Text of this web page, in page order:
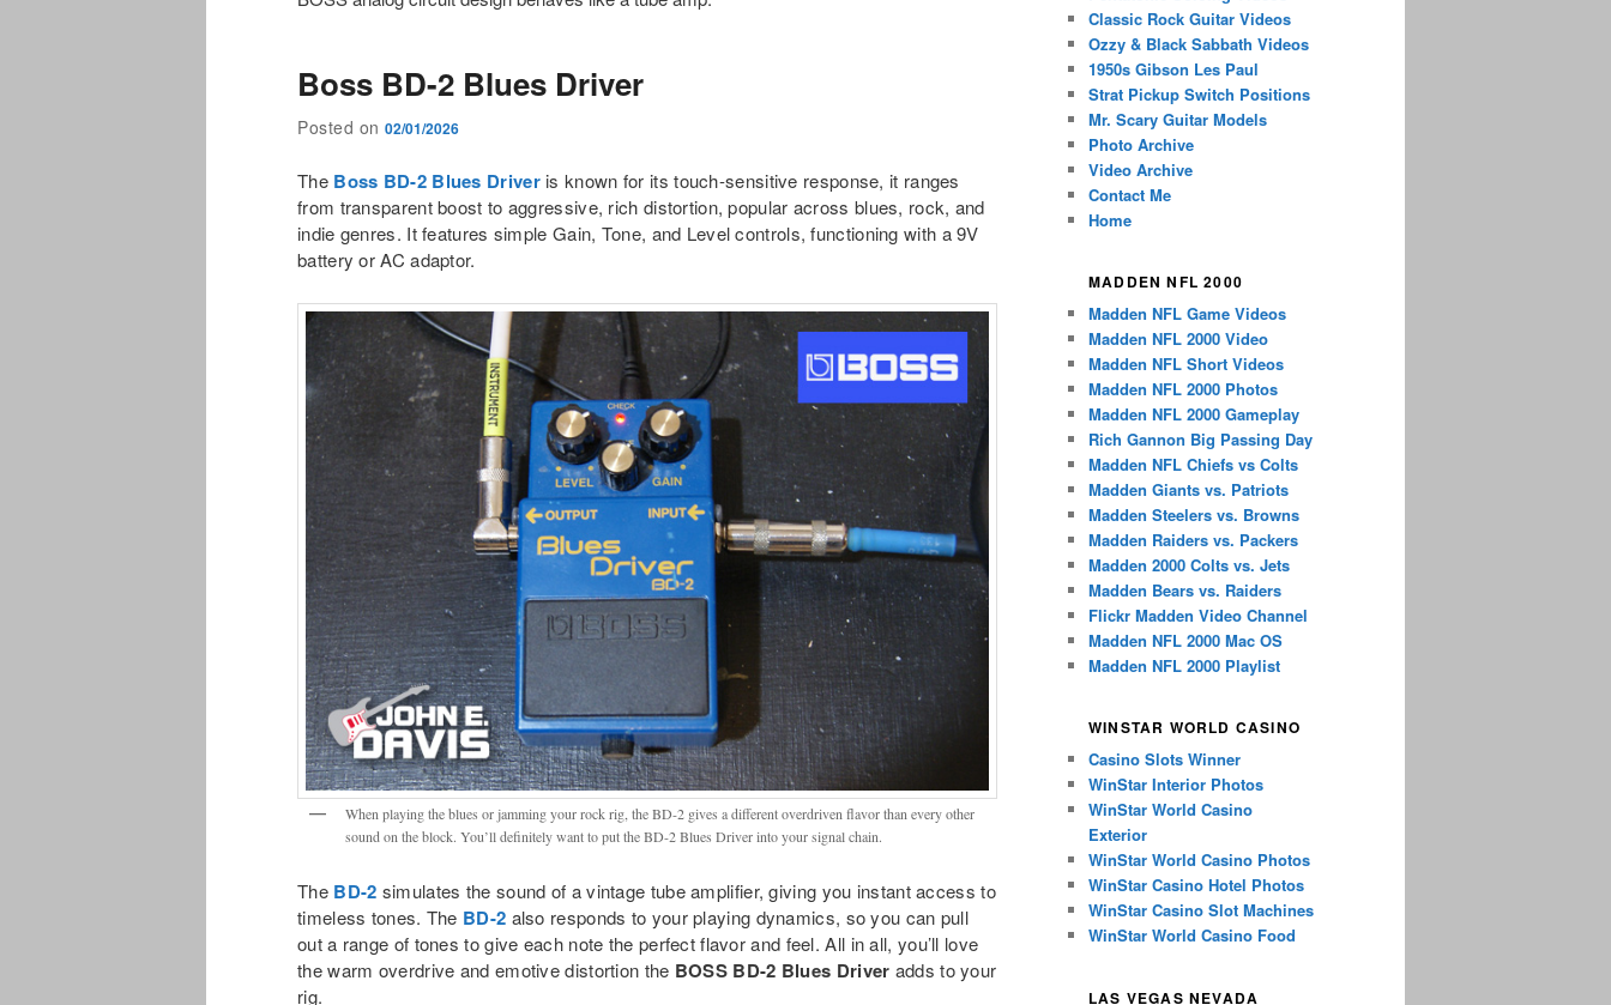
Boss BD-2 Blues Driver
Posted on 02/01/2026
The Boss BD-2 Blues Driveris known for its touch-sensitive response, it ranges
from transparent boost to aggressive, rich distortion, popular across blues, rock, and
indie genres. It features simple Gain, Tone, and Level controls, functioning with a 9V
battery or AC adaptor.
When playing the blues or jamming your rock rig, the BD-2 gives a different overdriven flavor than every other
sound on the block. You’ll definitely want to put the BD-2 Blues Driver into your signal chain.
The BD-2 simulates the sound of a vintage tube amplifier, giving you instant access to
timeless tones. The BD-2 also responds to your playing dynamics, so you can pull
out a range of tones to give each note the perfect flavor and feel. All in all, you’ll love
the warm overdrive and emotive distortion the BOSS BD-2 Blues Driver adds to your
rig.
Classic Rock Guitar Videos
Ozzy & Black Sabbath Videos
1950s Gibson Les Paul
Strat Pickup Switch Positions
Mr. Scary Guitar Models
Photo Archive
Video Archive
Contact Me
Home
MADDEN NFL 2000
Madden NFL Game Videos
Madden NFL 2000 Video
Madden NFL Short Videos
Madden NFL 2000 Photos
Madden NFL 2000 Gameplay
Rich Gannon Big Passing Day
Madden NFL Chiefs vs Colts
Madden Giants vs. Patriots
Madden Steelers vs. Browns
Madden Raiders vs. Packers
Madden 2000 Colts vs. Jets
Madden Bears vs. Raiders
Flickr Madden Video Channel
Madden NFL 2000 Mac OS
Madden NFL 2000 Playlist
WINSTAR WORLD CASINO
Casino Slots Winner
WinStar Interior Photos
WinStar World Casino
Exterior
WinStar World Casino Photos
WinStar Casino Hotel Photos
WinStar Casino Slot Machines
WinStar World Casino Food
LAS VEGAS NEVADA